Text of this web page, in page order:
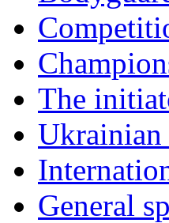
The
General